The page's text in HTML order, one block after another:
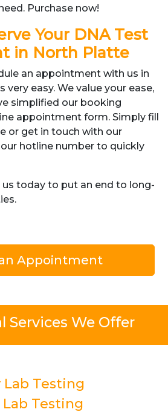
Purchase now!
Your DNA Test
in North Platte
an appointment with us in
very easy. We value your ease,
simplified our booking
appointment form. Simply fill
or get in touch with our
hotline number to quickly
today to put an end to long-
Appointment
Services We Offer
Testing
Testing